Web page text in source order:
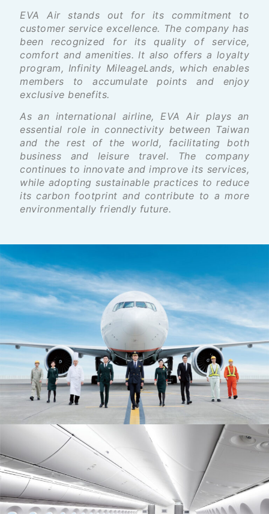
EVA Air stands out for its commitment to
customer service excellence. The company has
been recognized for its quality of service,
comfort and amenities. It also offers a loyalty
program, Infinity MileageLands, which enables
members to accumulate points and enjoy
exclusive benefits.
As an international airline, EVA Air plays an
essential role in connectivity between Taiwan
and the rest of the world, facilitating both
business and leisure travel. The company
continues to innovate and improve its services,
while adopting sustainable practices to reduce
its carbon footprint and contribute to a more
environmentally friendly future.